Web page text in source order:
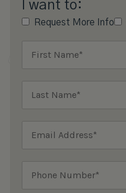
I want to:
Request More Info